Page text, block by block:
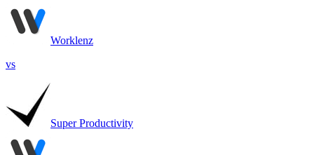
Worklenz
vs
Super Productivity